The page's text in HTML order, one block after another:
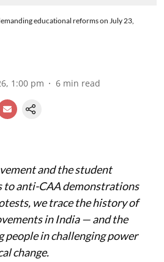
educational reforms on July 23,
1:00 pm 6 min read
and the student
to anti-CAA demonstrations
we trace the history of
in India — and the
people in challenging power
change.